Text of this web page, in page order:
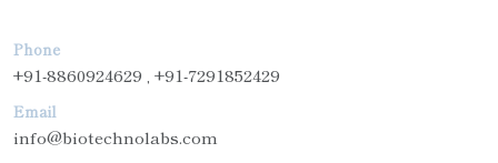
Phone
+91-8860924629 , +91-7291852429
Email
info@biotechnolabs.com